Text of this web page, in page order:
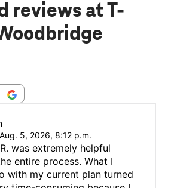
reviews at T-
Aug. 5, 2026, 8:12 p.m.
was extremely helpful
entire process. What I
with my current plan turned